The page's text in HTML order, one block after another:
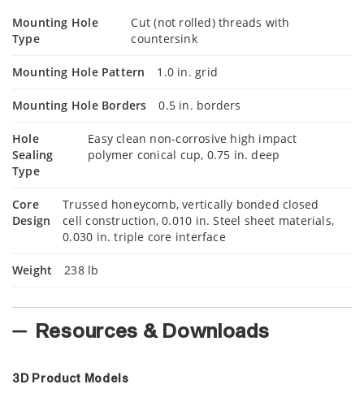
Mounting Hole
Type
Cut (not rolled) threads with
countersink
Mounting Hole Pattern 1.0 in. grid
Mounting Hole Borders 0.5 in. borders
Hole
Sealing
Type
Easy clean non-corrosive high impact
polymer conical cup, 0.75 in. deep
Core
Design
Trussed honeycomb, vertically bonded closed
cell construction, 0.010 in. Steel sheet materials,
0.030 in. triple core interface
Weight 238 lb
Resources & Downloads
3D Product Models